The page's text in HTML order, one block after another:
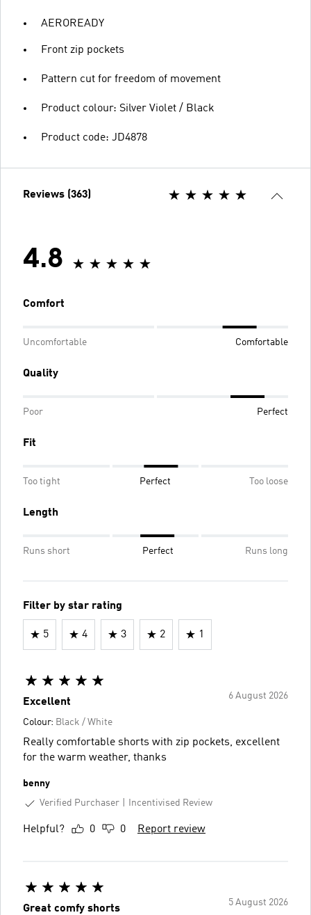
AEROREADY
Front zip pockets
Pattern cut for freedom of movement
Product colour: Silver Violet / Black
Product code: JD4878
Reviews (363)
4.8
Comfort
Uncomfortable Comfortable
Quality
Poor Perfect
Fit
Too tight Perfect Too loose
Length
Runs short Perfect Runs long
Filter by star rating
5 4 3 2 1
6 August 2026
Excellent
Colour: Black / White
Really comfortable shorts with zip pockets, excellent
for the warm weather, thanks
benny
Verified Purchaser
Incentivised Review
Helpful? 0 0 Report review
5 August 2026
Great comfy shorts